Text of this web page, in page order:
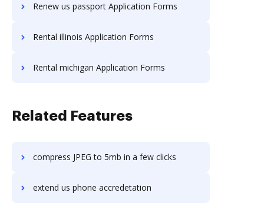
Renew us passport Application Forms
Rental illinois Application Forms
Rental michigan Application Forms
Related Features
compress JPEG to 5mb in a few clicks
extend us phone accredetation